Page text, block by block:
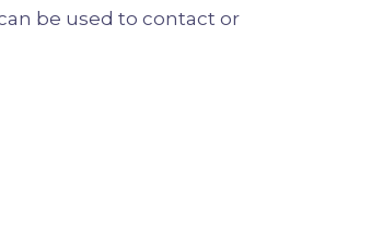
be used to contact or